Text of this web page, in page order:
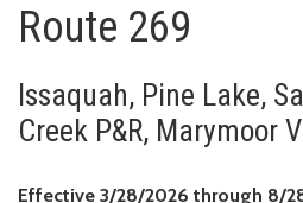
Route 269
Issaquah, Pine Lake,
Creek P&R, Marymoor
Effective 3/28/2026 through 8/